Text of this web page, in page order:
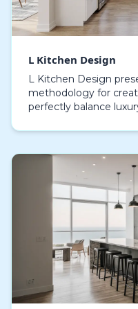
L Kitchen Design
L Kitchen Design
methodology for
perfectly balance